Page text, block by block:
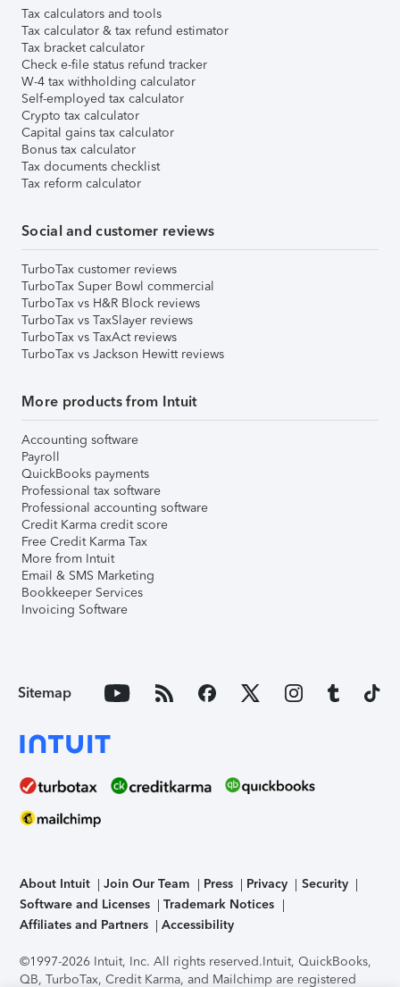
Tax calculators and tools
Tax calculator & tax refund estimator
Tax bracket calculator
Check e-file status refund tracker
W-4 tax withholding calculator
Self-employed tax calculator
Crypto tax calculator
Capital gains tax calculator
Bonus tax calculator
Tax documents checklist
Tax reform calculator
Social and customer reviews
TurboTax customer reviews
TurboTax Super Bowl commercial
TurboTax vs H&R Block reviews
TurboTax vs TaxSlayer reviews
TurboTax vs TaxAct reviews
TurboTax vs Jackson Hewitt reviews
More products from Intuit
Accounting software
Payroll
QuickBooks payments
Professional tax software
Professional accounting software
Credit Karma credit score
Free Credit Karma Tax
More from Intuit
Email & SMS Marketing
Bookkeeper Services
Invoicing Software
Sitemap
About Intuit Join Our Team Press Privacy
Security
Software and Licenses
Trademark Notices
Affiliates and Partners
Accessibility
©1997-2026 Intuit, Inc. All rights reserved.Intuit, QuickBooks,
QB, TurboTax, Credit Karma, and Mailchimp are registered